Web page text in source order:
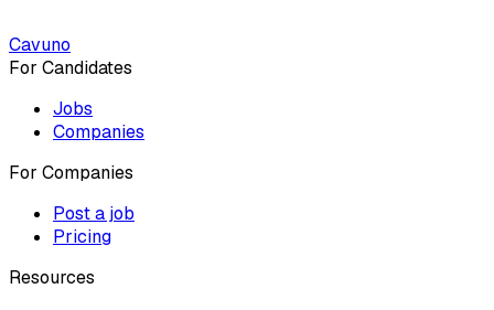
Cavuno
For Candidates
Jobs
Companies
For Companies
Post a job
Pricing
Resources